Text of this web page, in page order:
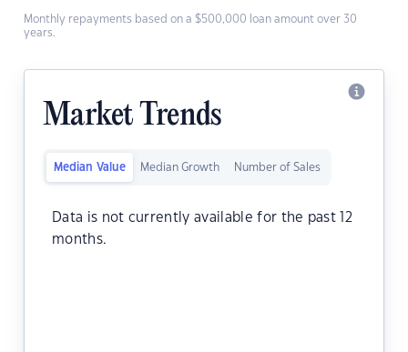
Monthly repayments based on a $500,000 loan amount over 30
years.
Market Trends
Median Value Median Growth Number of Sales
Data is not currently available for the past 12
months.